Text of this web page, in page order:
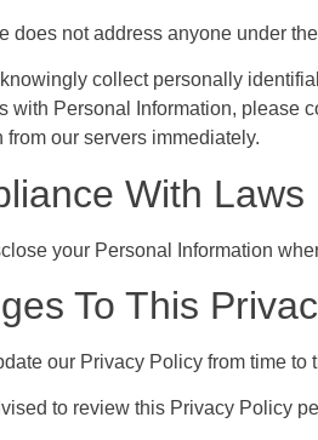
does not address anyone under
collect personally
with Personal Information, please
from our servers immediately.
With Laws
your Personal Information
To This
our Privacy Policy from time
to review this Privacy Policy